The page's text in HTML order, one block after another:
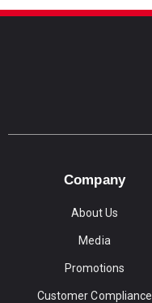
Company
About Us
Media
Promotions
Customer Compliance